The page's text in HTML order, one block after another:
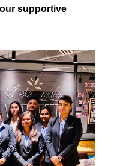
supportive